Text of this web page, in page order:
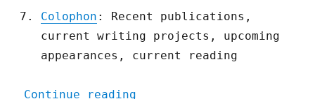
Colophon : Recent publications,
current writing projects, upcoming
appearances, current reading
Continue reading